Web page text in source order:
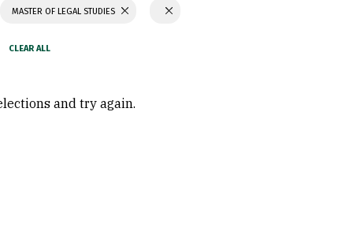
MASTER OF LEGAL STUDIES
and try again.